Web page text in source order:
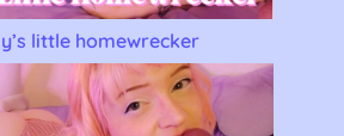
little homewrecker